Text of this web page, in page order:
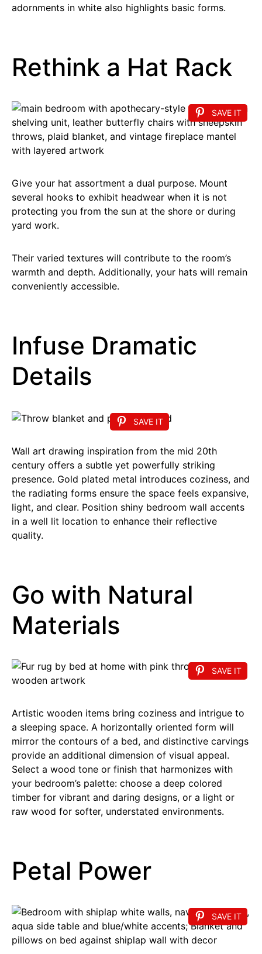
adornments in white also highlights basic forms.
Rethink a Hat Rack
SAVE IT
Give your hat assortment a dual purpose. Mount
several hooks to exhibit headwear when it is not
protecting you from the sun at the shore or during
yard work.
Their varied textures will contribute to the room’s
warmth and depth. Additionally, your hats will remain
conveniently accessible.
Infuse Dramatic
Details
SAVE IT
Wall art drawing inspiration from the mid 20th
century offers a subtle yet powerfully striking
presence. Gold plated metal introduces coziness, and
the radiating forms ensure the space feels expansive,
light, and clear. Position shiny bedroom wall accents
in a well lit location to enhance their reflective
quality.
Go with Natural
Materials
SAVE IT
Artistic wooden items bring coziness and intrigue to
a sleeping space. A horizontally oriented form will
mirror the contours of a bed, and distinctive carvings
provide an additional dimension of visual appeal.
Select a wood tone or finish that harmonizes with
your bedroom’s palette: choose a deep colored
timber for vibrant and daring designs, or a light or
raw wood for softer, understated environments.
Petal Power
SAVE IT